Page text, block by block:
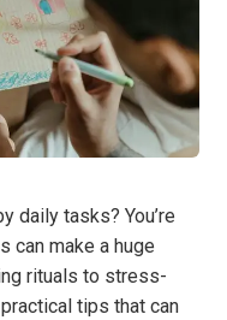
daily tasks? You’re
can make a huge
rituals to stress-
tips that can